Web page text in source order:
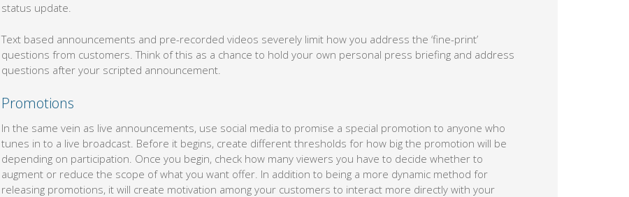
status update.
Text based announcements and pre-recorded videos severely limit how you address the ‘fine-print’
questions from customers. Think of this as a chance to hold your own personal press briefing and address
questions after your scripted announcement.
Promotions
In the same vein as live announcements, use social media to promise a special promotion to anyone who
tunes in to a live broadcast. Before it begins, create different thresholds for how big the promotion will be
depending on participation. Once you begin, check how many viewers you have to decide whether to
augment or reduce the scope of what you want offer. In addition to being a more dynamic method for
releasing promotions, it will create motivation among your customers to interact more directly with your